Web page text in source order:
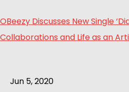
OBeezy Discusses New Single
Collaborations and Life as an
Jun 5, 2020